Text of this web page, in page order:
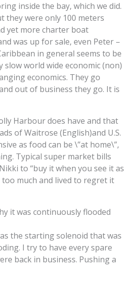
inside the bay, which we did.
they were only 100 meters
yet more charter boat
was up for sale, even Peter –
in general seems to be
slow world wide economic (non)
economics. They go
out of business they go. It is
Harbour does have and that
of Waitrose (English)and U.S.
as food can be \”at home\”,
Typical super market bills
to “buy it when you see it as
much and lived to regret it
it was continuously flooded
the starting solenoid that was
I try to have every spare
back in business. Pushing a